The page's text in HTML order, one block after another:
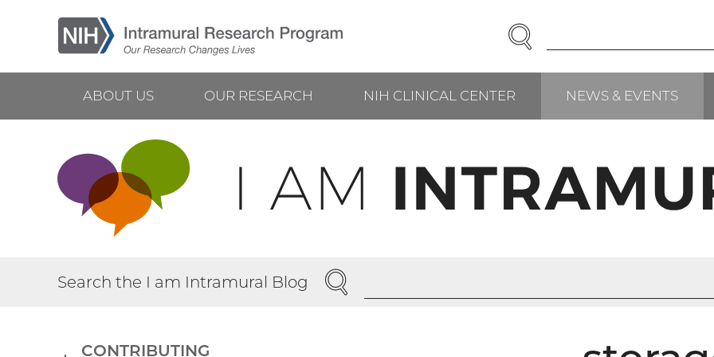
main
Enter
SEARCH
Main
navigation
ABOUT US OUR RESEARCH NIH CLINICAL CENTER NEWS & EVENTS
Search the I am Intramural Blog SEARCH
CONTRIBUTING